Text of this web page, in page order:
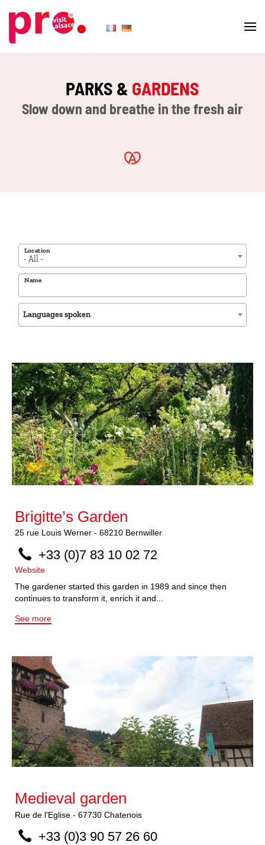
Skip to main content
PARKS & GARDENS
Slow down and breathe in the fresh air
- All -
Location
Name
Languages spoken
Brigitte’s Garden
25 rue Louis Werner - 68210 Bernwiller
+33 (0)7 83 10 02 72
Website
The gardener started this garden in 1989 and since then
continues to transform it, enrich it and...
See more
Medieval garden
Rue de l'Eglise - 67730 Chatenois
+33 (0)3 90 57 26 60